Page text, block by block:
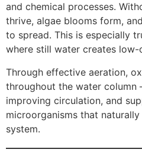
and chemical processes.
thrive, algae blooms form,
to spread. This is especially
where still water creates low-
Through effective aeration,
throughout the water
improving circulation, and
microorganisms that
system.